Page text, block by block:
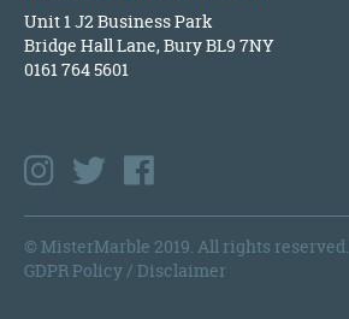
Unit 1 J2 Business Park
Bridge Hall Lane, Bury BL9 7NY
0161 764 5601
© MisterMarble 2019. All rights reserved.
GDPR Policy/ Disclaimer